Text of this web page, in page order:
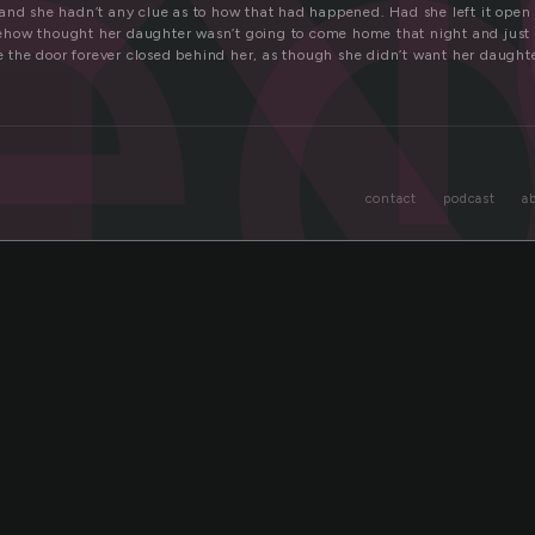
she hadn’t any clue as to how that had happened. Had she left it open
thought her daughter wasn’t going to come home that night and just
the door forever closed behind her, as though she didn’t want her
contact podcast